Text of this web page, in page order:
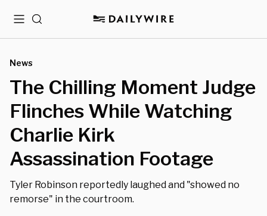
MenuSearch
News
The Chilling Moment Judge
Flinches While Watching
Charlie Kirk
Assassination Footage
Tyler Robinson reportedly laughed and "showed no
remorse" in the courtroom.